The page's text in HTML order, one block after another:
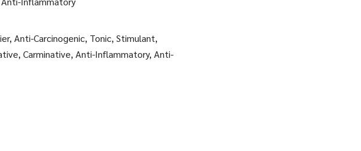
Anti-Carcinogenic, Tonic, Stimulant,
Carminative, Anti-Inflammatory, Anti-